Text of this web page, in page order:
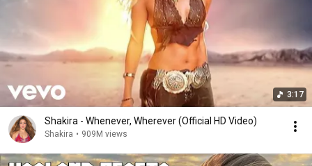
3:17
Shakira - Whenever, Wherever (Official HD Video)
Shakira • 909M views